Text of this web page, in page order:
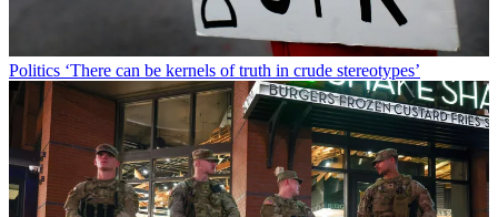
Politics ‘There can be kernels of truth in crude stereotypes’